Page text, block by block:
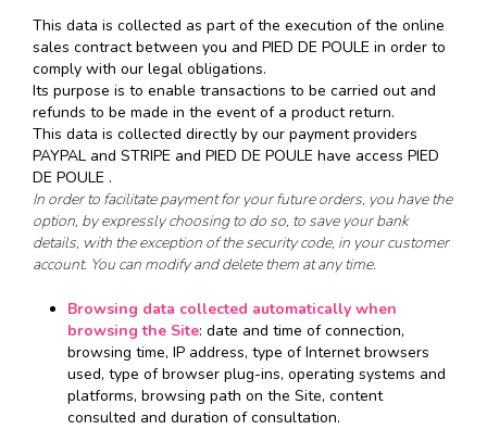
This data is collected as part of the execution of the online
sales contract between you and PIED DE POULE in order to
comply with our legal obligations.
Its purpose is to enable transactions to be carried out and
refunds to be made in the event of a product return.
This data is collected directly by our payment providers
PAYPAL and STRIPE and PIED DE POULE have access PIED
DE POULE .
In order to facilitate payment for your future orders, you have the
option, by expressly choosing to do so, to save your bank
details, with the exception of the security code, in your customer
account. You can modify and delete them at any time.
Browsing data collected automatically when
browsing the Site: date and time of connection,
browsing time, IP address, type of Internet browsers
used, type of browser plug-ins, operating systems and
platforms, browsing path on the Site, content
consulted and duration of consultation.